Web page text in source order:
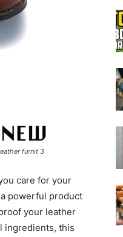
furnit 3
care for your
powerful product
your leather
ingredients, this